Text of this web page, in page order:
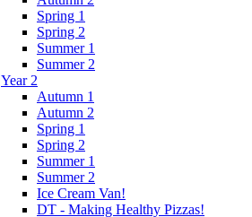
Spring 1
Spring 2
Summer 1
Summer 2
Year 2
Autumn 1
Autumn 2
Spring 1
Spring 2
Summer 1
Summer 2
Ice Cream Van!
DT - Making Healthy Pizzas!